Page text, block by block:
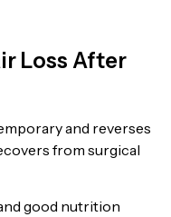
Loss After
and reverses
from surgical
good nutrition